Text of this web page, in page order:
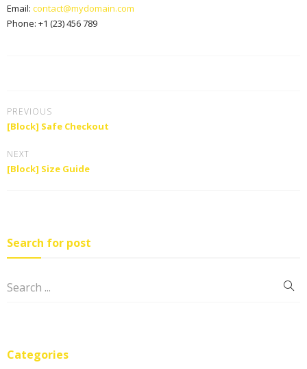
Email: contact@mydomain.com
Phone: +1 (23) 456 789
PREVIOUS
[Block] Safe Checkout
NEXT
[Block] Size Guide
Search for post
Categories